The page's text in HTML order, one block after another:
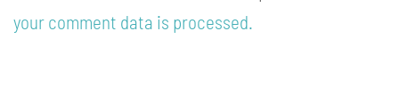
your comment data is processed.